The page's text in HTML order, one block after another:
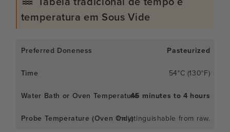
temperatura em Sous Vide
Pasteurized
54°C (130°F)
45 minutes to 4 hours
Indistinguishable from raw.